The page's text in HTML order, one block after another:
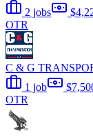
2 jobs
OTR
C & G
1 job
OTR